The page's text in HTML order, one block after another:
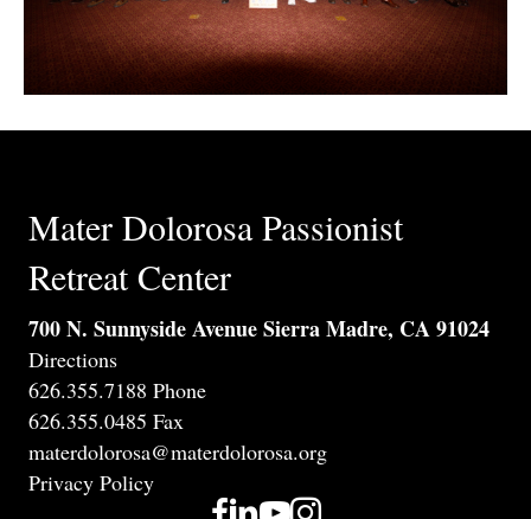
Mater Dolorosa Passionist
Retreat Center
700 N. Sunnyside Avenue Sierra Madre, CA 91024
Directions
626.355.7188 Phone
626.355.0485 Fax
materdolorosa@materdolorosa.org
Privacy Policy